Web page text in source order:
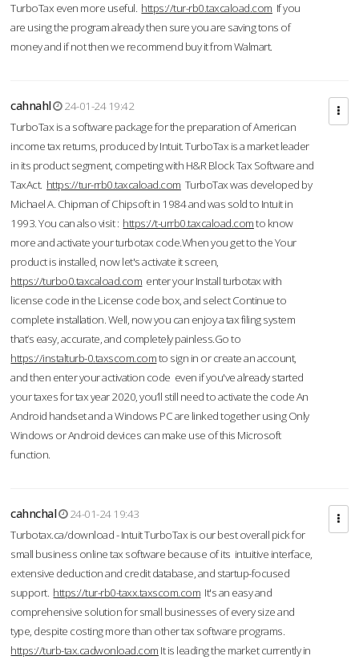
TurboTax even more useful. https://tur-rb0.taxcaload.com If you
are using the program already then sure you are saving tons of
money and if not then we recommend buy it from Walmart.
cahnahl
24-01-24 19:42
TurboTax is a software package for the preparation of American
income tax returns, produced by Intuit. TurboTax is a market leader
in its product segment, competing with H&R Block Tax Software and
TaxAct. https://tur-rrb0.taxcaload.com TurboTax was developed by
Michael A. Chipman of Chipsoft in 1984 and was sold to Intuit in
1993. You can also visit : https://t-urrb0.taxcaload.comto know
more and activate your turbotax code.When you get to the Your
product is installed, now let's activate it screen,
https://turbo0.taxcaload.com enter your Install turbotax with
license code in the License code box, and select Continue to
complete installation. Well, now you can enjoy a tax filing system
that’s easy, accurate, and completely painless.Go to
https://instalturb-0.taxscom.comto sign in or create an account,
and then enter your activation code even if you've already started
your taxes for tax year 2020, you’ll still need to activate the code An
Android handset and a Windows PC are linked together using Only
Windows or Android devices can make use of this Microsoft
function.
cahnchal
24-01-24 19:43
Turbotax.ca/download - Intuit TurboTax is our best overall pick for
small business online tax software because of its intuitive interface,
extensive deduction and credit database, and startup-focused
support. https://tur-rb0-taxx.taxscom.com It's an easy and
comprehensive solution for small businesses of every size and
type, despite costing more than other tax software programs.
https://turb-tax.cadwonload.com It is leading the market currently in